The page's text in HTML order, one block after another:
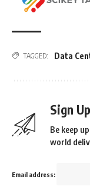
TAGGED: Data
Sign
Be keep
world
Email address: